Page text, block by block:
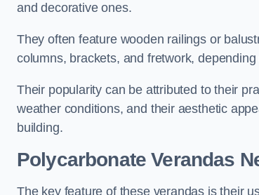
and decorative ones.
They often feature wooden railings or
columns, brackets, and fretwork,
Their popularity can be attributed to their
weather conditions, and their aesthetic
building.
Polycarbonate Verandas
The key feature of these verandas is their